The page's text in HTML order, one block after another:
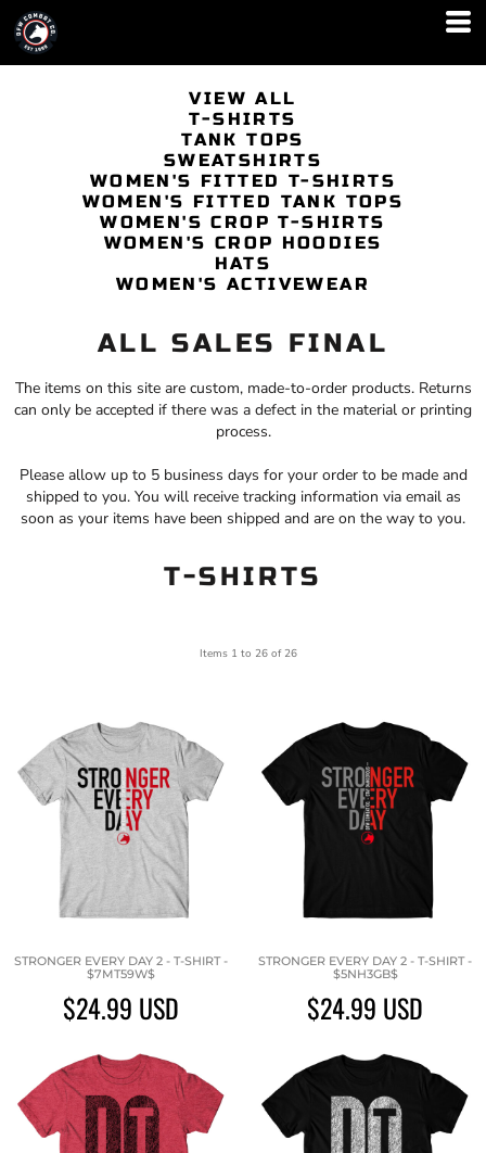
VIEW ALL
T-SHIRTS
TANK TOPS
SWEATSHIRTS
WOMEN'S FITTED T-SHIRTS
WOMEN'S FITTED TANK TOPS
WOMEN'S CROP T-SHIRTS
WOMEN'S CROP HOODIES
HATS
WOMEN'S ACTIVEWEAR
ALL SALES FINAL
The items on this site are custom, made-to-order products. Returns
can only be accepted if there was a defect in the material or printing
process.
Please allow up to 5 business days for your order to be made and
shipped to you. You will receive tracking information via email as
soon as your items have been shipped and are on the way to you.
T-SHIRTS
Items 1 to 26 of 26
STRONGER EVERY DAY 2 - T-SHIRT -
$7MT59W$
$24.99 USD
STRONGER EVERY DAY 2 - T-SHIRT -
$5NH3GB$
$24.99 USD